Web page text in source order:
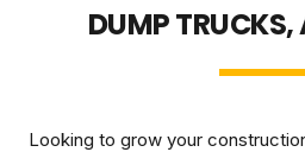
DUMP TRUCKS,
Looking to grow your